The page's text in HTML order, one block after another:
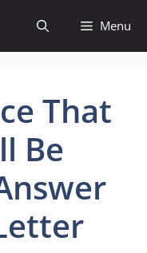
Menu
That
Be